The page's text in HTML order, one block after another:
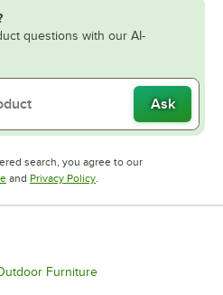
questions with our AI-
Ask
search, you agree to our
Opens in new tab
and Privacy PolicyOpens in new tab
FurnitureOpens in new tab